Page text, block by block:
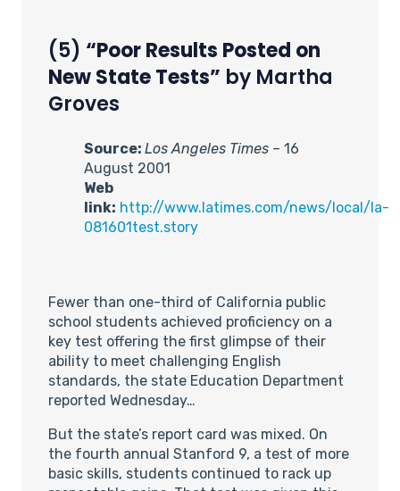
(5) “Poor Results Posted on
New State Tests” by Martha
Groves
Source: Los Angeles Times – 16
August 2001
Web
link: http://www.latimes.com/news/local/la-
081601test.story
Fewer than one-third of California public
school students achieved proficiency on a
key test offering the first glimpse of their
ability to meet challenging English
standards, the state Education Department
reported Wednesday…
But the state’s report card was mixed. On
the fourth annual Stanford 9, a test of more
basic skills, students continued to rack up